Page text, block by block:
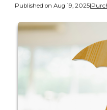
Published on Aug 19, 2025|